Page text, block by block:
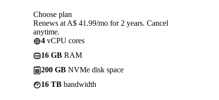
Choose plan
Renews at A$ 41.99/mo for 2 years. Cancel
anytime.
4 vCPU cores
16 GB RAM
200 GB NVMe disk space
16 TB bandwidth